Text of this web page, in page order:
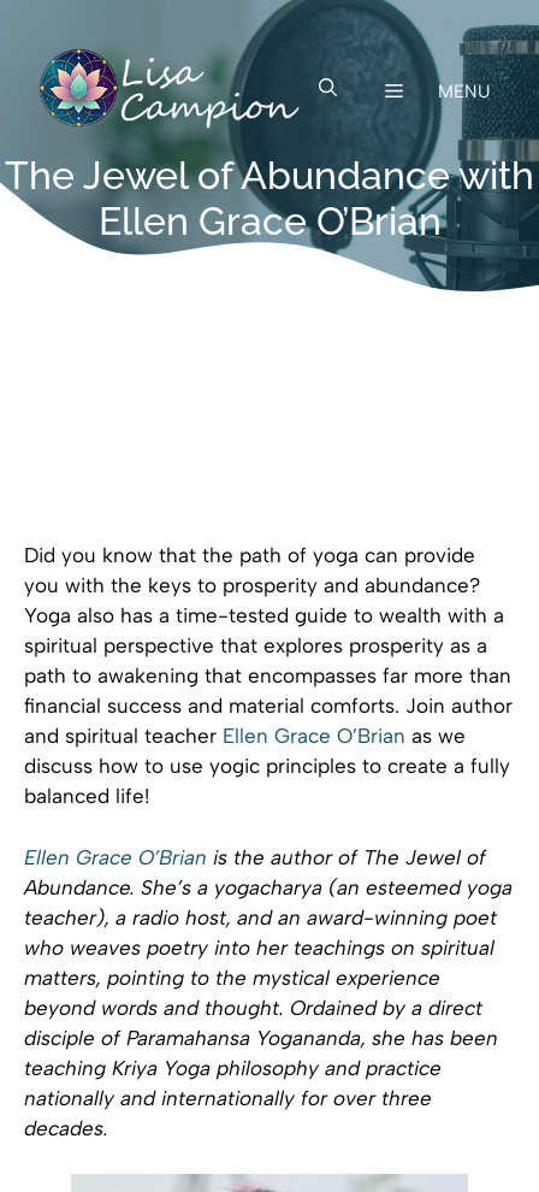
content
MENU
The Jewel of Abundance with
Ellen Grace O’Brian
Did you know that the path of yoga can provide
you with the keys to prosperity and abundance?
Yoga also has a time-tested guide to wealth with a
spiritual perspective that explores prosperity as a
path to awakening that encompasses far more than
financial success and material comforts. Join author
and spiritual teacher Ellen Grace O’Brian as we
discuss how to use yogic principles to create a fully
balanced life!
Ellen Grace O’Brian is the author of The Jewel of
Abundance. She’s a yogacharya (an esteemed yoga
teacher), a radio host, and an award-winning poet
who weaves poetry into her teachings on spiritual
matters, pointing to the mystical experience
beyond words and thought. Ordained by a direct
disciple of Paramahansa Yogananda, she has been
teaching Kriya Yoga philosophy and practice
nationally and internationally for over three
decades.